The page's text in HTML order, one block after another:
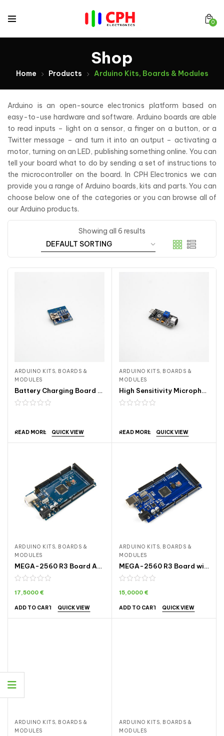
0
Shop
Home Products Arduino Kits, Boards & Modules
Arduino is an open-source electronics platform based on
easy-to-use hardware and software. Arduino boards are able
to read inputs – light on a sensor, a finger on a button, or a
Twitter message – and turn it into an output – activating a
motor, turning on an LED, publishing something online. You can
tell your board what to do by sending a set of instructions to
the microcontroller on the board. In CPH Electronics we can
provide you a range of Arduino boards, kits and parts. You can
choose below one of the categories or you can browse all of
our Arduino products.
Showing all 6 results
ARDUINO KITS, BOARDS &
MODULES
Battery Charging Board Mini USB 1A ARDA120
READ MORE QUICK VIEW
ARDUINO KITS, BOARDS &
MODULES
High Sensitivity Microphone Sensor Module ARDA241
READ MORE QUICK VIEW
ARDUINO KITS, BOARDS &
MODULES
MEGA-2560 R3 Board ARDA005
17,5000 €
ADD TO CART QUICK VIEW
ARDUINO KITS, BOARDS &
MODULES
MEGA-2560 R3 Board with CH340 ARDA006
15,0000 €
ADD TO CART QUICK VIEW
ARDUINO KITS, BOARDS &
MODULES
ARDUINO KITS, BOARDS &
MODULES